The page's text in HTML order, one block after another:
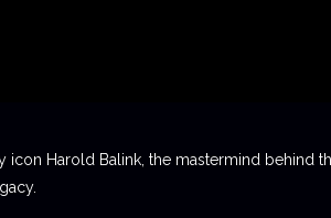
Harold Balink, the mastermind behind